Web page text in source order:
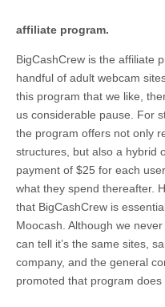
affiliate program.
BigCashCrew is the affiliate
handful of adult webcam
this program that we like,
us considerable pause. For
the program offers not only
structures, but also a hybrid
payment of $25 for each
what they spend thereafter.
that BigCashCrew is
Moocash. Although we
can tell it’s the same sites,
company, and the general
promoted that program